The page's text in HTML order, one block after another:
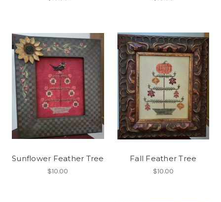
Sunflower Feather Tree
$10.00
Fall Feather Tree
$10.00